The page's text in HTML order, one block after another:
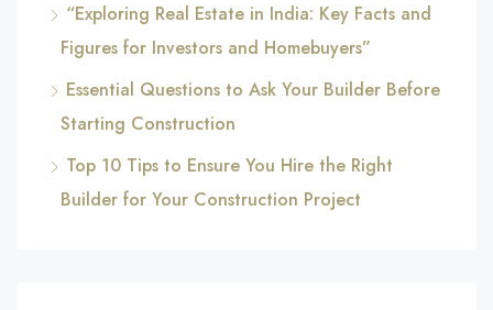
“Exploring Real Estate in India: Key Facts and
Figures for Investors and Homebuyers”
Essential Questions to Ask Your Builder Before
Starting Construction
Top 10 Tips to Ensure You Hire the Right
Builder for Your Construction Project